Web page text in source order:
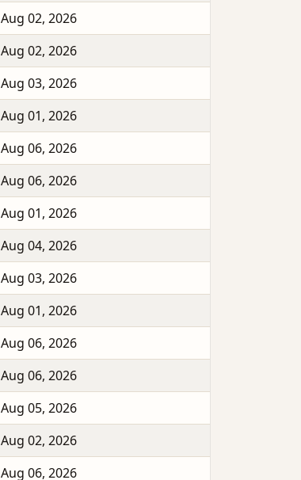
Aug 02, 2026
Aug 02, 2026
Aug 03, 2026
Aug 01, 2026
Aug 06, 2026
Aug 06, 2026
Aug 01, 2026
Aug 04, 2026
Aug 03, 2026
Aug 01, 2026
Aug 06, 2026
Aug 06, 2026
Aug 05, 2026
Aug 02, 2026
Aug 06, 2026